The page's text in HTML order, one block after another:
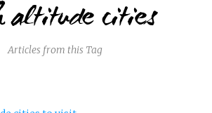
cities
Articles from this Tag